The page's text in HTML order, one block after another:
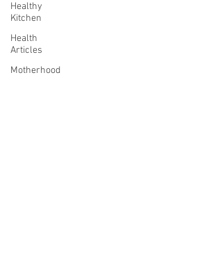
Healthy
Kitchen
Health
Articles
Motherhood